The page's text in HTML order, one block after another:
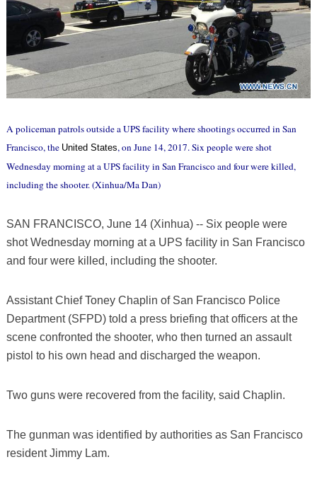
A policeman patrols outside a UPS facility where shootings occurred in San
Francisco, the United States, on June 14, 2017. Six people were shot
Wednesday morning at a UPS facility in San Francisco and four were killed,
including the shooter. (Xinhua/Ma Dan)
SAN FRANCISCO, June 14 (Xinhua) -- Six people were
shot Wednesday morning at a UPS facility in San Francisco
and four were killed, including the shooter.
Assistant Chief Toney Chaplin of San Francisco Police
Department (SFPD) told a press briefing that officers at the
scene confronted the shooter, who then turned an assault
pistol to his own head and discharged the weapon.
Two guns were recovered from the facility, said Chaplin.
The gunman was identified by authorities as San Francisco
resident Jimmy Lam.